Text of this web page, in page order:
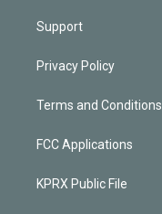
Support
Privacy Policy
Terms and Conditions
FCC Applications
KPRX Public File